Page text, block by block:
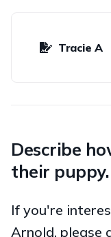
Tracie A
Describe
their puppy.
If you're
Arnold, please